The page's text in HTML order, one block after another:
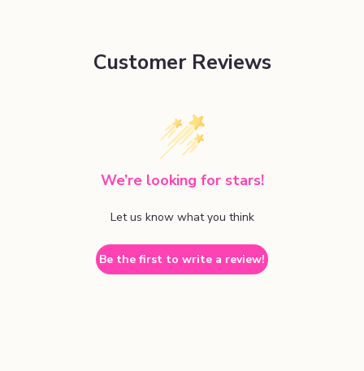
Customer Reviews
We’re looking for stars!
Let us know what you think
Be the first to write a review!